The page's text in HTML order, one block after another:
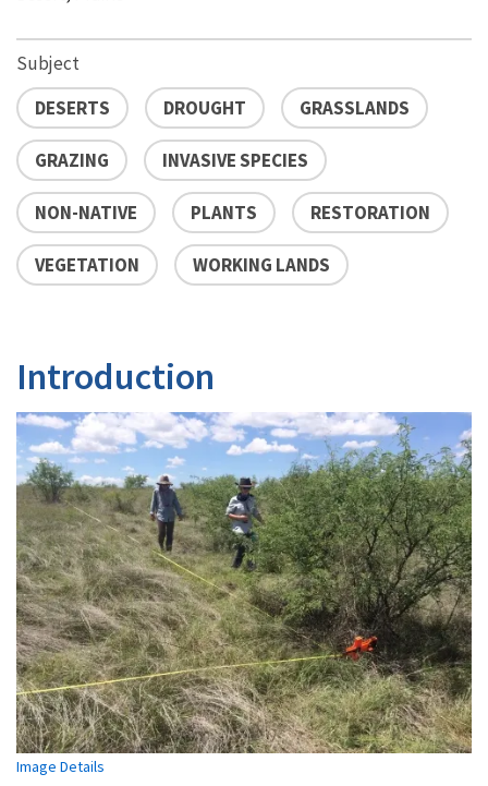
Subject
DESERTS
DROUGHT GRASSLANDS
GRAZING INVASIVE SPECIES
NON-NATIVE PLANTS RESTORATION
VEGETATION WORKING LANDS
Introduction
Image Details